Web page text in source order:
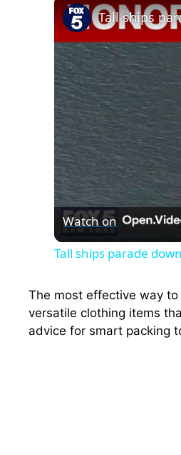
Tall ships
Watch on
Tall ships parade
The most effective way
versatile clothing items
advice for smart packing